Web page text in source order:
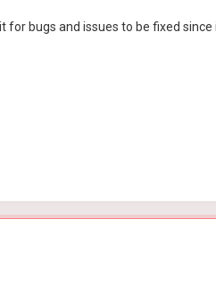
bugs and issues to be fixed since